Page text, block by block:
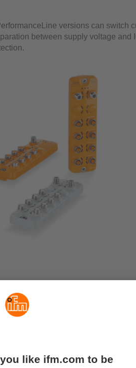
versions can switch
between supply voltage and
ifm is the flexibility of port
via the selection of the
acyclical configuration of the